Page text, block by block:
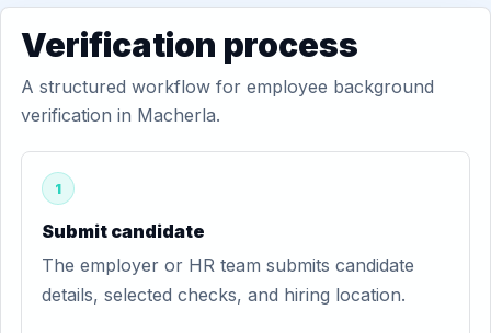
Verification process
A structured workflow for employee background
verification in Macherla.
1
Submit candidate
The employer or HR team submits candidate
details, selected checks, and hiring location.